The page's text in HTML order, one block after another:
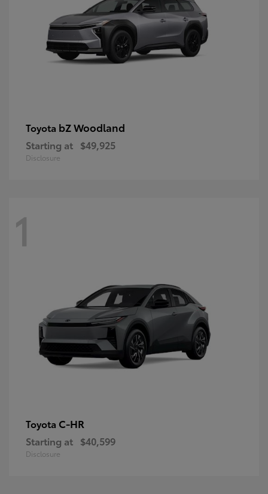
Toyota bZ Woodland
Starting at $49,925
Disclosure
1
Toyota C-HR
Starting at $40,599
Disclosure